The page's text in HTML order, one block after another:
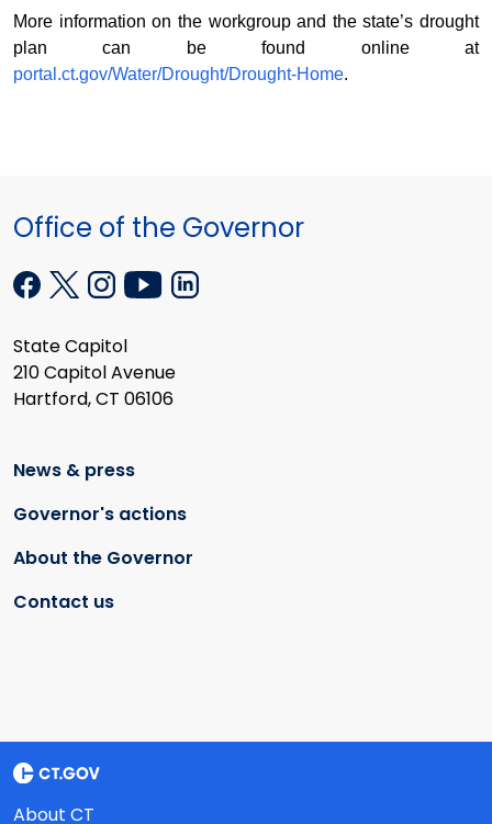
More information on the workgroup and the state’s drought
plan can be found online at
portal.ct.gov/Water/Drought/Drought-Home.
Office of the Governor
State Capitol
210 Capitol Avenue
Hartford, CT 06106
News & press
Governor's actions
About the Governor
Contact us
About CT